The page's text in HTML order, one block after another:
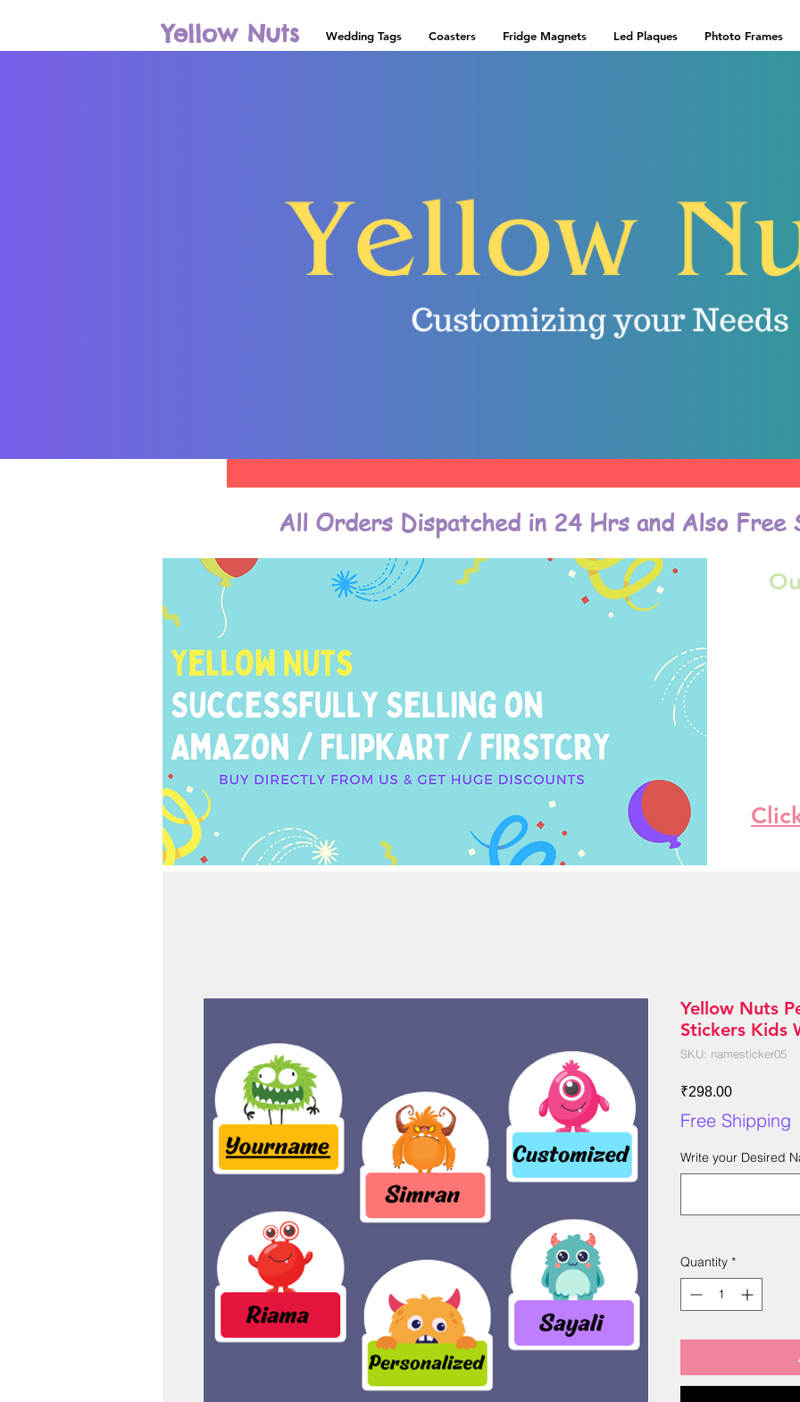
Yellow Nuts Wedding Tags Coasters Fridge Magnets Led Plaques Phtoto Frames
All Orders Dispatched in 24 Hrs and Also Free
Yellow Nuts
Stickers Kids
SKU: namesticker05
₹298.00Price
Free Shipping
Write your Desired
Quantity *